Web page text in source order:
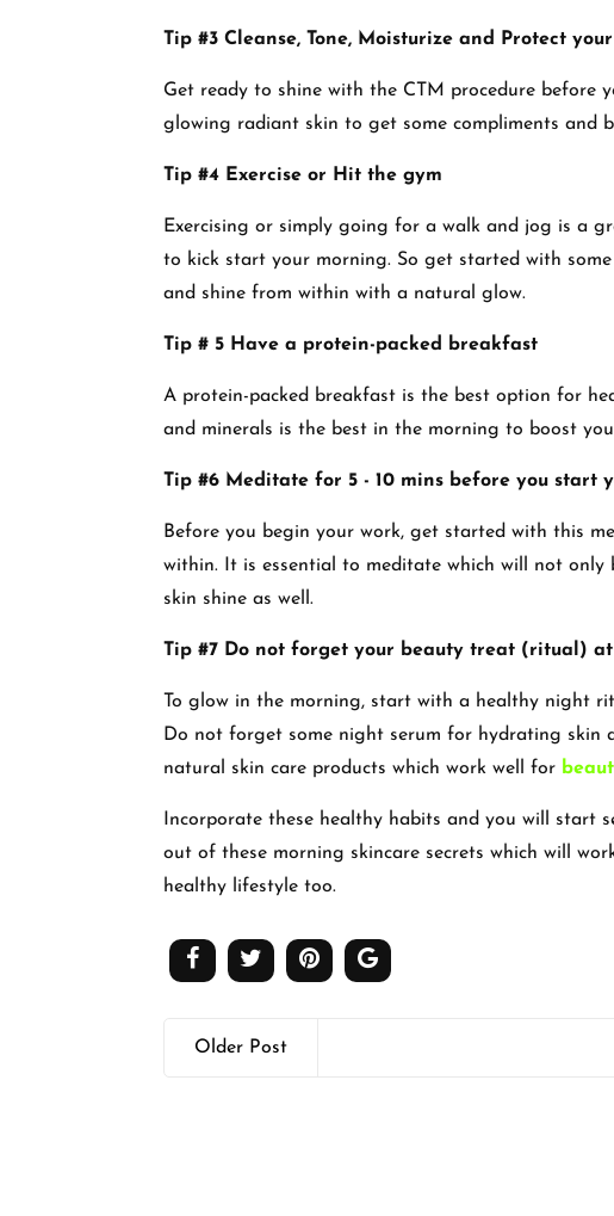
Tip #3 Cleanse, Tone, Moisturize and Protect
Get ready to shine with the CTM procedure before
glowing radiant skin to get some compliments and
Tip #4 Exercise or Hit the gym
Exercising or simply going for a walk and jog is a
to kick start your morning. So get started with
and shine from within with a natural glow.
Tip # 5 Have a protein-packed breakfast
A protein-packed breakfast is the best option for
and minerals is the best in the morning to boost
Tip #6 Meditate for 5 - 10 mins before you start
Before you begin your work, get started with this
within. It is essential to meditate which will not
skin shine as well.
Tip #7 Do not forget your beauty treat (ritual)
To glow in the morning, start with a healthy night
Do not forget some night serum for hydrating skin
natural skin care products which work well for
Incorporate these healthy habits and you will start
out of these morning skincare secrets which will
healthy lifestyle too.
Older Post